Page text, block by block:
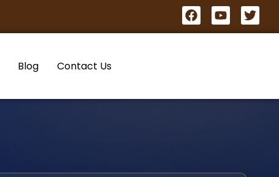
Blog Contact Us